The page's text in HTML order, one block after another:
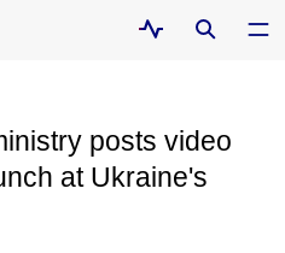
posts video
at Ukraine's